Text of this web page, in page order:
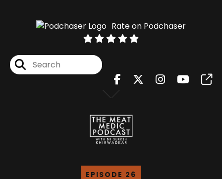
Rate on Podchaser
EPISODE 26